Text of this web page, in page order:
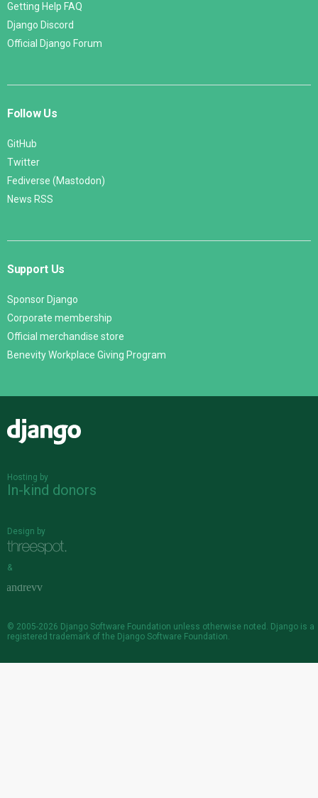
Getting Help FAQ
Django Discord
Official Django Forum
Follow Us
GitHub
Twitter
Fediverse (Mastodon)
News RSS
Support Us
Sponsor Django
Corporate membership
Official merchandise store
Benevity Workplace Giving Program
Hosting by
In-kind donors
Design by
&
© 2005-2026 Django Software Foundation unless otherwise noted. Django is a
registered trademark of the Django Software Foundation.